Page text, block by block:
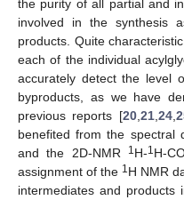
the purity of all partial and
involved in the synthesis
products. Quite
each of the individual
accurately detect the level
byproducts, as we have
previous reports [20, 21, 24,
benefited from the spectral
and the 2D-NMR
1H-1H-
assignment of the 1H NMR
intermediates and products